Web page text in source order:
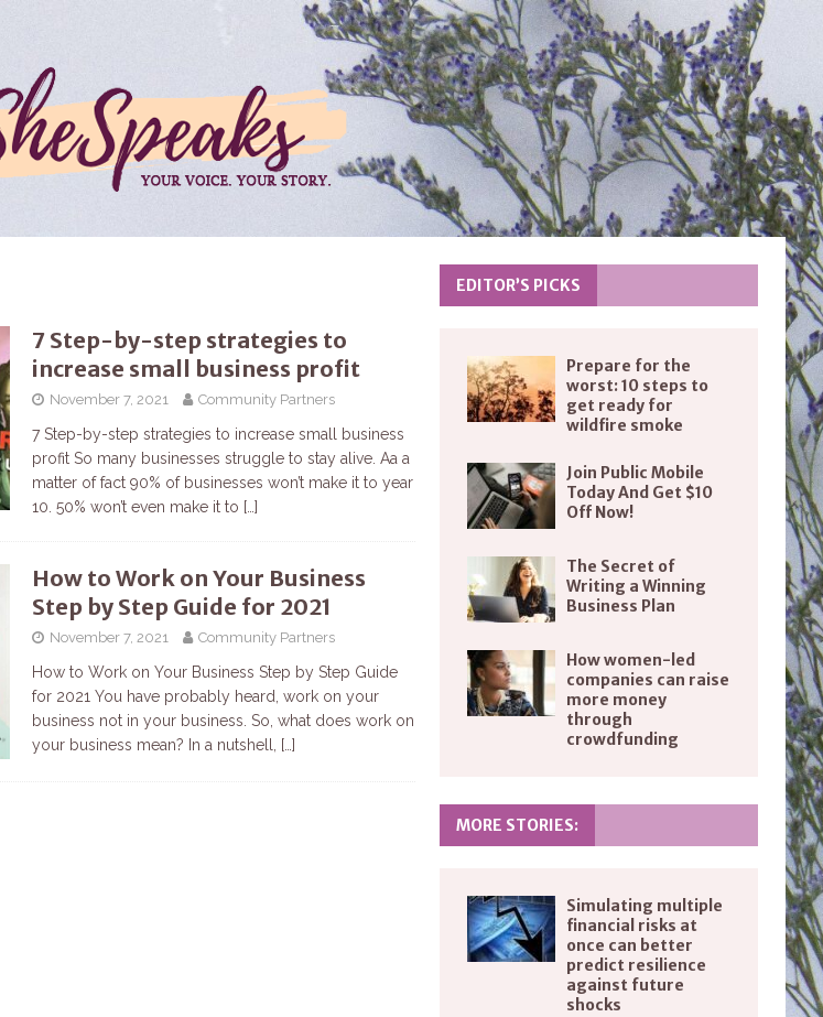
7 Step-by-step strategies to
increase small business profit
November 7, 2021 Community Partners
7 Step-by-step strategies to increase small business
profit So many businesses struggle to stay alive. Aa a
matter of fact 90% of businesses won’t make it to year
10. 50% won’t even make it to […]
How to Work on Your Business
Step by Step Guide for 2021
November 7, 2021 Community Partners
How to Work on Your Business Step by Step Guide
for 2021 You have probably heard, work on your
business not in your business. So, what does work on
your business mean? In a nutshell,
[…]
EDITOR’S PICKS
Prepare for the
worst: 10 steps to
get ready for
wildfire smoke
Join Public Mobile
Today And Get $10
Off Now!
The Secret of
Writing a Winning
Business Plan
How women-led
companies can raise
more money
through
crowdfunding
MORE STORIES:
Simulating multiple
financial risks at
once can better
predict resilience
against future
shocks